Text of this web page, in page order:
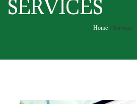
SERVICES
Home› Services